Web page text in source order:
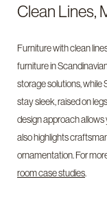
Clean Lines,
Furniture with clean
furniture in
storage solutions, while
stay sleek, raised on
design approach allows
also highlights
ornamentation. For
room case studies.